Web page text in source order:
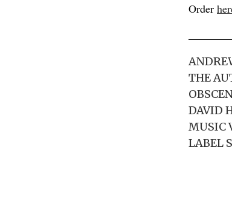
Order
THE
DAVID
MUSIC
LABEL